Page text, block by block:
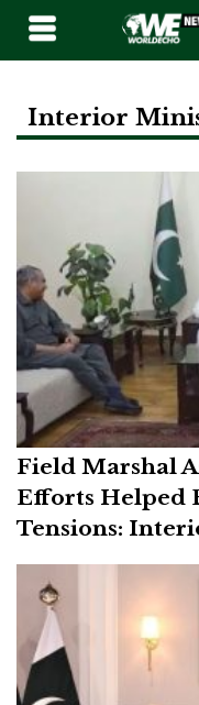
Interior
Field Marshal
Efforts Helped
Tensions: